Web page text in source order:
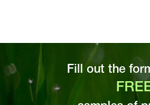
Fill out the